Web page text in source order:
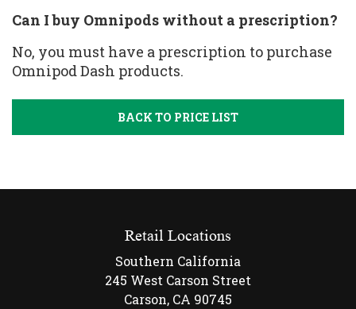
Can I buy Omnipods without a prescription?
No, you must have a prescription to purchase
Omnipod Dash products.
BACK TO PRICE LIST
Retail Locations
Southern California
245 West Carson Street
Carson, CA 90745